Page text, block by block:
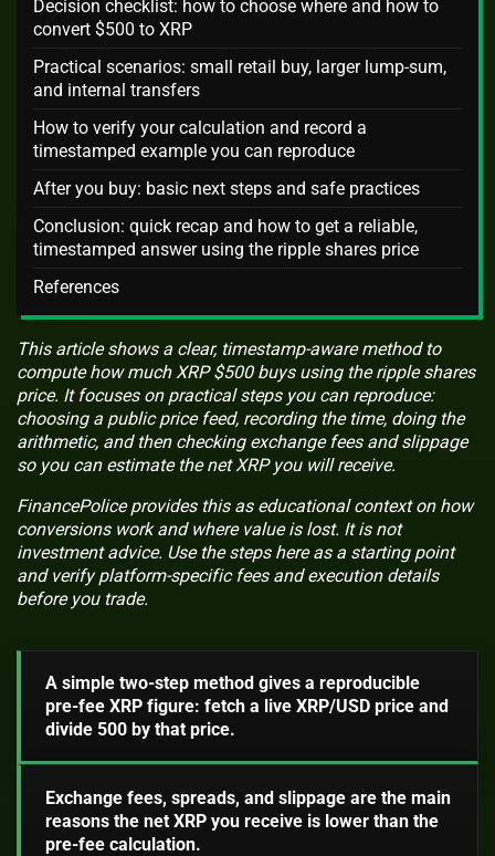
Decision checklist: how to choose where and how to
convert $500 to XRP
Practical scenarios: small retail buy, larger lump-sum,
and internal transfers
How to verify your calculation and record a
timestamped example you can reproduce
After you buy: basic next steps and safe practices
Conclusion: quick recap and how to get a reliable,
timestamped answer using the ripple shares price
References
This article shows a clear, timestamp-aware method to
compute how much XRP $500 buys using the ripple shares
price. It focuses on practical steps you can reproduce:
choosing a public price feed, recording the time, doing the
arithmetic, and then checking exchange fees and slippage
so you can estimate the net XRP you will receive.
FinancePolice provides this as educational context on how
conversions work and where value is lost. It is not
investment advice. Use the steps here as a starting point
and verify platform-specific fees and execution details
before you trade.
A simple two-step method gives a reproducible
pre-fee XRP figure: fetch a live XRP/USD price and
divide 500 by that price.
Exchange fees, spreads, and slippage are the main
reasons the net XRP you receive is lower than the
pre-fee calculation.